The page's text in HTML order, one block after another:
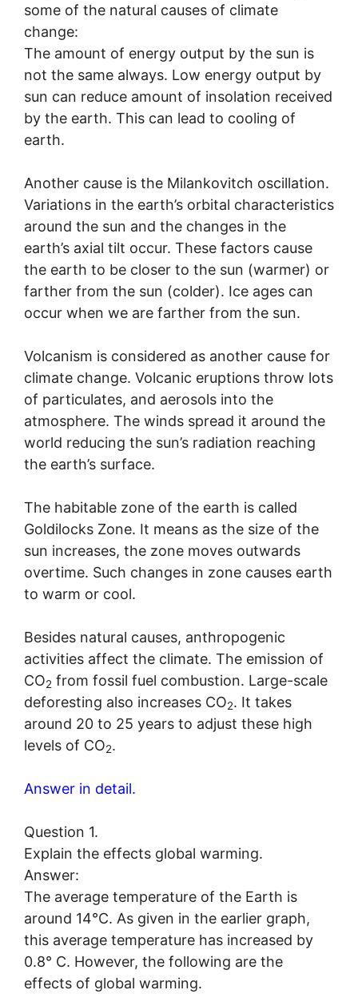
some of the natural causes of climate
change:
The amount of energy output by the sun is
not the same always. Low energy output by
sun can reduce amount of insolation received
by the earth. This can lead to cooling of
earth.
Another cause is the Milankovitch oscillation.
Variations in the earth’s orbital characteristics
around the sun and the changes in the
earth’s axial tilt occur. These factors cause
the earth to be closer to the sun (warmer) or
farther from the sun (colder). Ice ages can
occur when we are farther from the sun.
Volcanism is considered as another cause for
climate change. Volcanic eruptions throw lots
of particulates, and aerosols into the
atmosphere. The winds spread it around the
world reducing the sun’s radiation reaching
the earth’s surface.
The habitable zone of the earth is called
Goldilocks Zone. It means as the size of the
sun increases, the zone moves outwards
overtime. Such changes in zone causes earth
to warm or cool.
Besides natural causes, anthropogenic
activities affect the climate. The emission of
CO2 from fossil fuel combustion. Large-scale
deforesting also increases CO2. It takes
around 20 to 25 years to adjust these high
levels of CO2.
Answer in detail.
Question 1.
Explain the effects global warming.
Answer:
The average temperature of the Earth is
around 14°C. As given in the earlier graph,
this average temperature has increased by
0.8° C. However, the following are the
effects of global warming.